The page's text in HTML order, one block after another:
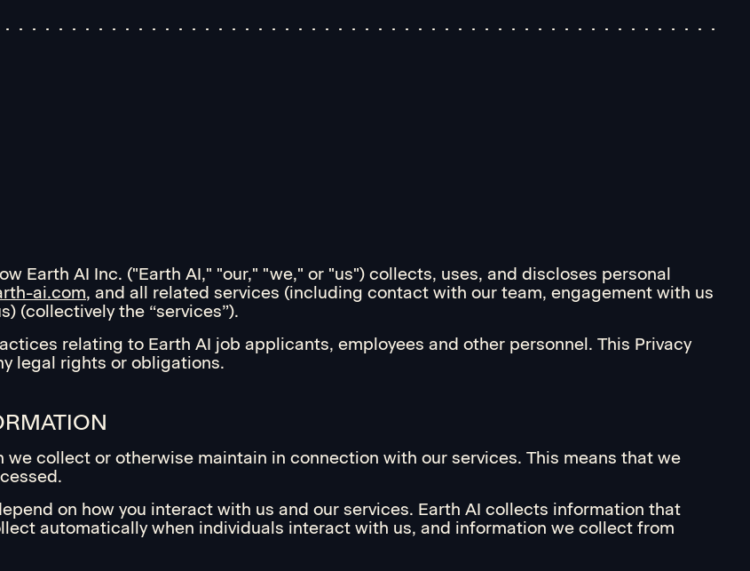
Earth AI Inc. ("Earth AI," "our," "we," or "us") collects, uses, and discloses personal
ai.com, and all related services (including contact with our team, engagement with us
(collectively the “services”).
relating to Earth AI job applicants, employees and other personnel. This Privacy
legal rights or obligations.
collect or otherwise maintain in connection with our services. This means that we
on how you interact with us and our services. Earth AI collects information that
automatically when individuals interact with us, and information we collect from